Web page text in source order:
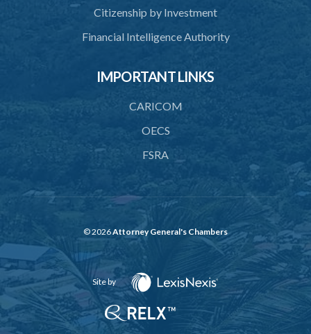
Citizenship by Investment
Financial Intelligence Authority
IMPORTANT LINKS
CARICOM
OECS
FSRA
© 2026Attorney General's Chambers
Site by